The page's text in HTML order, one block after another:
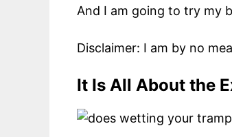
And I am going to try my
Disclaimer: I am by no
It Is All About the